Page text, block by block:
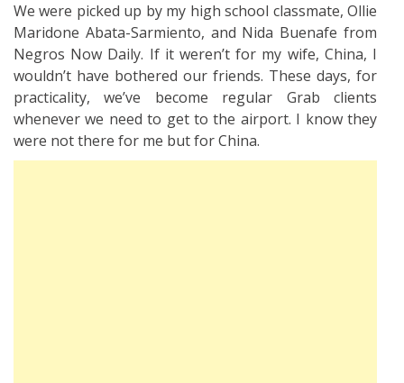
We were picked up by my high school classmate, Ollie
Maridone Abata-Sarmiento, and Nida Buenafe from
Negros Now Daily. If it weren’t for my wife, China, I
wouldn’t have bothered our friends. These days, for
practicality, we’ve become regular Grab clients
whenever we need to get to the airport. I know they
were not there for me but for China.